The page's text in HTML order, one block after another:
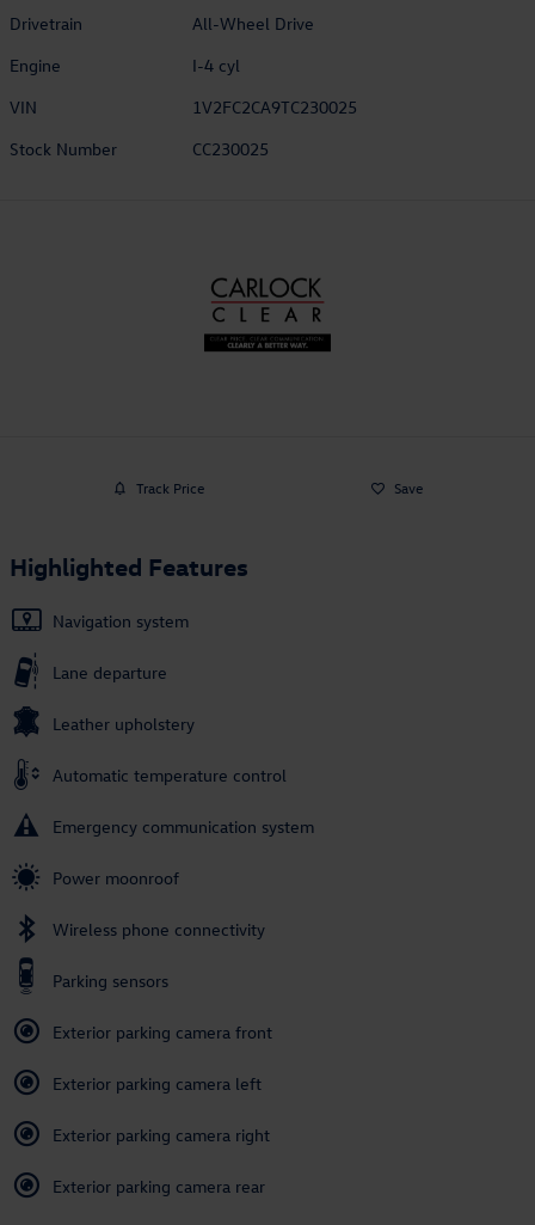
Drivetrain
All-Wheel Drive
Engine
I-4 cyl
VIN
1V2FC2CA9TC230025
Stock Number
CC230025
Track Price Save
Highlighted Features
Navigation system
Lane departure
Leather upholstery
Automatic temperature control
Emergency communication system
Power moonroof
Wireless phone connectivity
Parking sensors
Exterior parking camera front
Exterior parking camera left
Exterior parking camera right
Exterior parking camera rear